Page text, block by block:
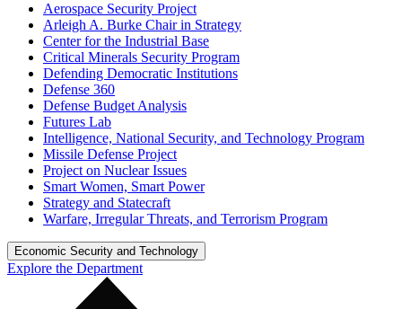
Aerospace Security Project
Arleigh A. Burke Chair in Strategy
Center for the Industrial Base
Critical Minerals Security Program
Defending Democratic Institutions
Defense 360
Defense Budget Analysis
Futures Lab
Intelligence, National Security, and Technology Program
Missile Defense Project
Project on Nuclear Issues
Smart Women, Smart Power
Strategy and Statecraft
Warfare, Irregular Threats, and Terrorism Program
Economic Security and Technology
Explore the Department